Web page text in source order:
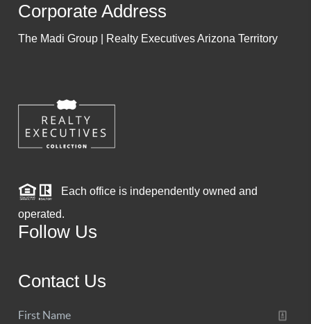
Corporate Address
The Madi Group | Realty Executives Arizona Territory
Each office is independently owned and
operated.
Follow Us
Contact Us